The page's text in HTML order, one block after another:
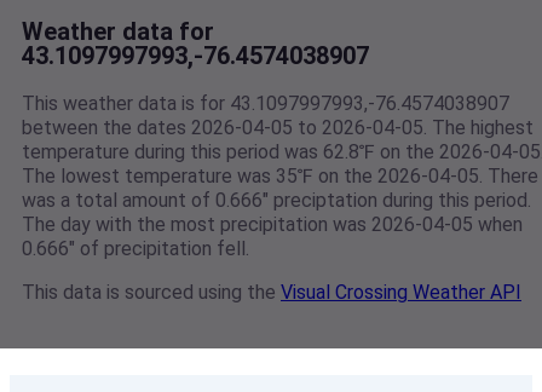
Weather data for
43.1097997993,-76.4574038907
This weather data is for 43.1097997993,-76.4574038907
between the dates 2026-04-05 to 2026-04-05. The highest
temperature during this period was 62.8℉ on the 2026-04-
The lowest temperature was 35℉ on the 2026-04-05. There
was a total amount of 0.666" preciptation during this period.
The day with the most precipitation was 2026-04-05 when
0.666" of precipitation fell.
This data is sourced using the Visual Crossing Weather API